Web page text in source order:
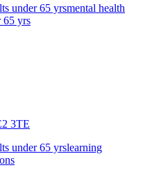
under 65 yrsmental health
65 yrs
3TE
under 65 yrslearning